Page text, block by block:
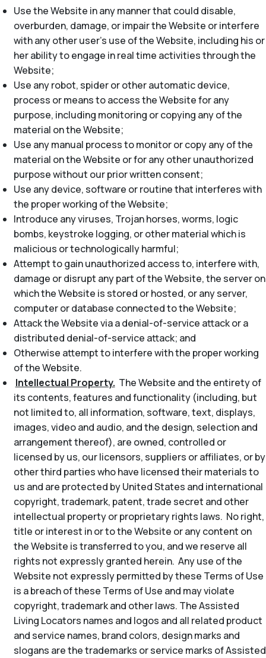
Use the Website in any manner that could disable,
overburden, damage, or impair the Website or interfere
with any other user’s use of the Website, including his or
her ability to engage in real time activities through the
Website;
Use any robot, spider or other automatic device,
process or means to access the Website for any
purpose, including monitoring or copying any of the
material on the Website;
Use any manual process to monitor or copy any of the
material on the Website or for any other unauthorized
purpose without our prior written consent;
Use any device, software or routine that interferes with
the proper working of the Website;
Introduce any viruses, Trojan horses, worms, logic
bombs, keystroke logging, or other material which is
malicious or technologically harmful;
Attempt to gain unauthorized access to, interfere with,
damage or disrupt any part of the Website, the server on
which the Website is stored or hosted, or any server,
computer or database connected to the Website;
Attack the Website via a denial-of-service attack or a
distributed denial-of-service attack; and
Otherwise attempt to interfere with the proper working
of the Website.
Intellectual Property. The Website and the entirety of
its contents, features and functionality (including, but
not limited to, all information, software, text, displays,
images, video and audio, and the design, selection and
arrangement thereof), are owned, controlled or
licensed by us, our licensors, suppliers or affiliates, or by
other third parties who have licensed their materials to
us and are protected by United States and international
copyright, trademark, patent, trade secret and other
intellectual property or proprietary rights laws. No right,
title or interest in or to the Website or any content on
the Website is transferred to you, and we reserve all
rights not expressly granted herein. Any use of the
Website not expressly permitted by these Terms of Use
is a breach of these Terms of Use and may violate
copyright, trademark and other laws. The Assisted
Living Locators names and logos and all related product
and service names, brand colors, design marks and
slogans are the trademarks or service marks of Assisted